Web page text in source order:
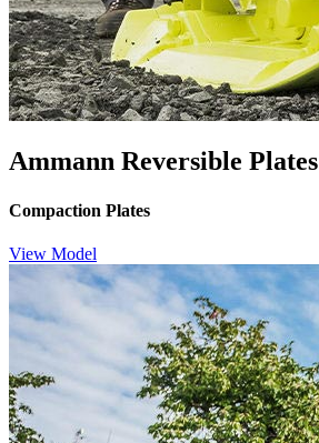
Ammann Reversible Plates
Compaction Plates
View Model